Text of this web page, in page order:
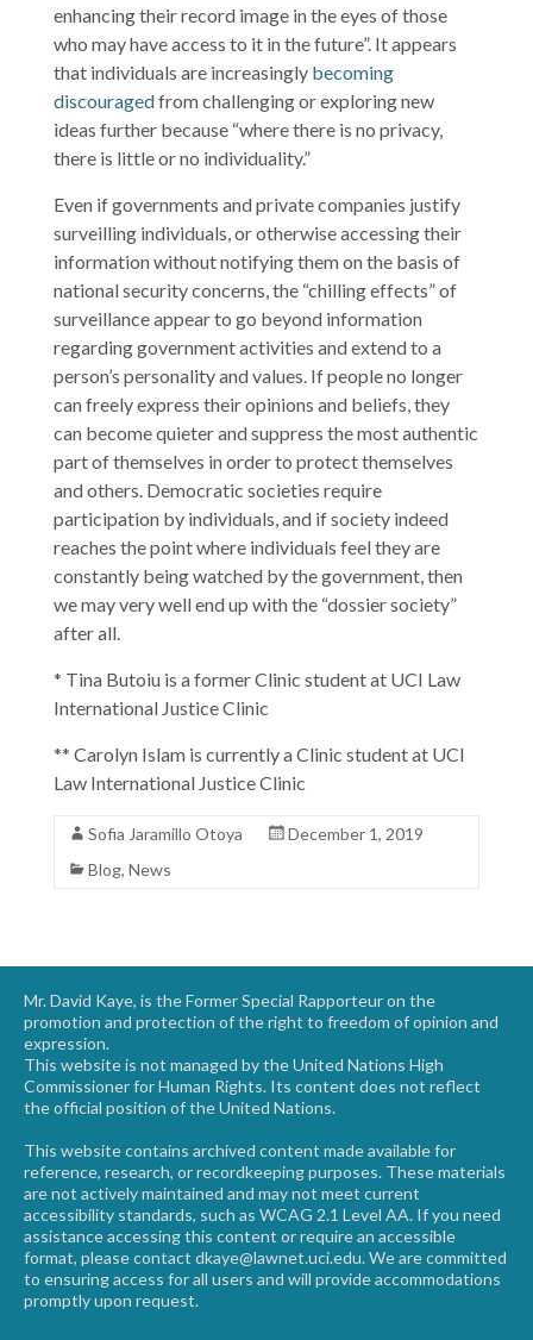
enhancing their record image in the eyes of those
who may have access to it in the future”. It appears
that individuals are increasingly becoming
discouragedfrom challenging or exploring new
ideas further because “where there is no privacy,
there is little or no individuality.”
Even if governments and private companies justify
surveilling individuals, or otherwise accessing their
information without notifying them on the basis of
national security concerns, the “chilling effects” of
surveillance appear to go beyond information
regarding government activities and extend to a
person’s personality and values. If people no longer
can freely express their opinions and beliefs, they
can become quieter and suppress the most authentic
part of themselves in order to protect themselves
and others. Democratic societies require
participation by individuals, and if society indeed
reaches the point where individuals feel they are
constantly being watched by the government, then
we may very well end up with the “dossier society”
after all.
* Tina Butoiu is a former Clinic student at UCI Law
International Justice Clinic
** Carolyn Islam is currently a Clinic student at UCI
Law International Justice Clinic
Sofia Jaramillo Otoya
December 1, 2019
Blog, News
Mr. David Kaye, is the Former Special Rapporteur on the
promotion and protection of the right to freedom of opinion and
expression.
This website is not managed by the United Nations High
Commissioner for Human Rights. Its content does not reflect
the official position of the United Nations.
This website contains archived content made available for
reference, research, or recordkeeping purposes. These materials
are not actively maintained and may not meet current
accessibility standards, such as WCAG 2.1 Level AA. If you need
assistance accessing this content or require an accessible
format, please contact dkaye@lawnet.uci.edu. We are committed
to ensuring access for all users and will provide accommodations
promptly upon request.